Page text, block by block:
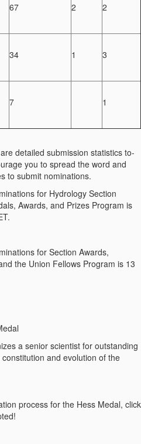
67 2 2
34 1 3
7 1
detailed submission statistics to-
you to spread the word and
to submit nominations.
for Hydrology Section
Awards, and Prizes Program is
.
forSection Awards,
the Union Fellows Program is 13
a senior scientist for outstanding
and evolution of the
process for the Hess Medal, click